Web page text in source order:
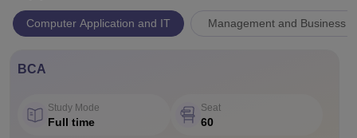
Computer Application and IT Management and Business
BCA
Study Mode
Full time
Seat
60